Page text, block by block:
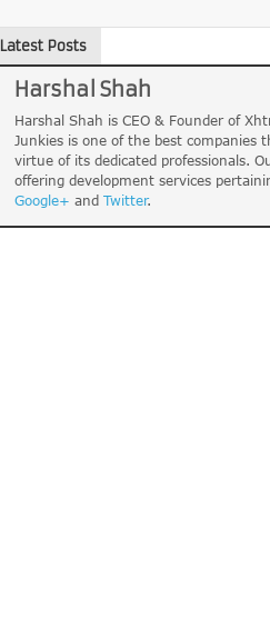
Latest Posts
Harshal Shah
Harshal Shah is CEO & Founder of
Junkies is one of the best companies
virtue of its dedicated professionals.
offering development services
Google+ and Twitter.